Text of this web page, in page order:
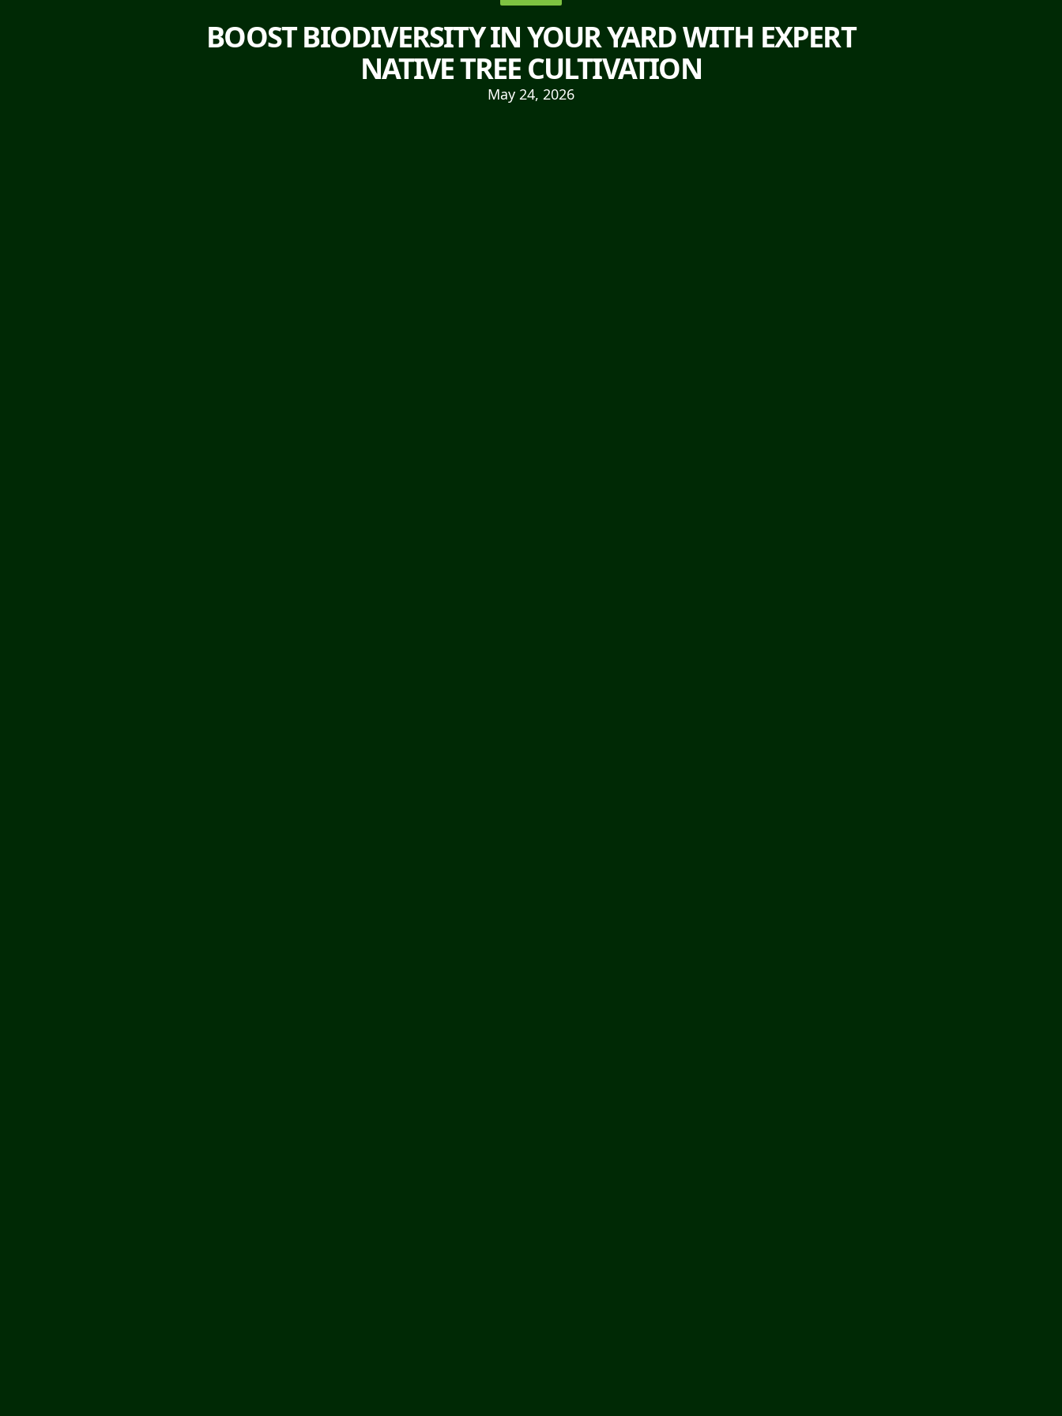
BOOST BIODIVERSITY IN YOUR YARD WITH EXPERT
NATIVE TREE CULTIVATION
May 24, 2026